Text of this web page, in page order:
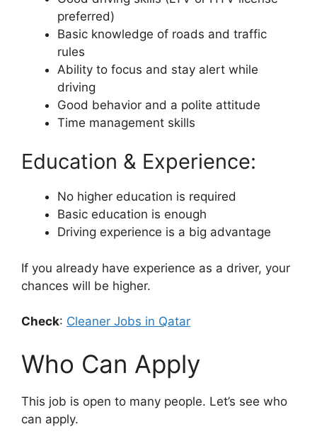
preferred)
Basic knowledge of roads and traffic
rules
Ability to focus and stay alert while
driving
Good behavior and a polite attitude
Time management skills
Education & Experience:
No higher education is required
Basic education is enough
Driving experience is a big advantage
If you already have experience as a driver, your
chances will be higher.
Check: Cleaner Jobs in Qatar
Who Can Apply
This job is open to many people. Let’s see who
can apply.